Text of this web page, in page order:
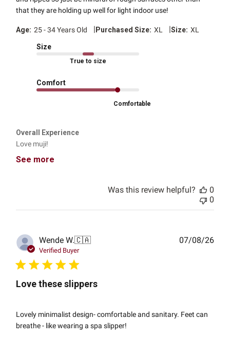
that they are holding up well for light indoor use!
Age: 25 - 34 Years Old | Purchased Size: XL |Size: XL
Size
True to size
Comfort
Comfortable
Overall Experience
Love muji!
See more
Was this review helpful?
0
0
Wende W.🇨🇦
Verified Buyer
Love these slippers
Lovely minimalist design- comfortable and sanitary. Feet can
breathe - like wearing a spa slipper!
07/08/26